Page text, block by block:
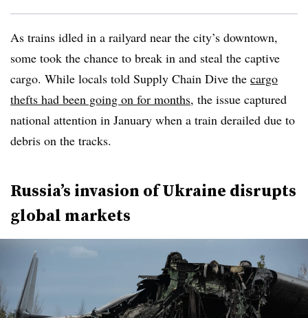
As trains idled in a railyard near the city’s downtown,
some took the chance to break in and steal the captive
cargo. While locals told Supply Chain Dive the cargo
thefts had been going on for months, the issue captured
national attention in January when a train derailed due to
debris on the tracks.
Russia’s invasion of Ukraine disrupts
global markets